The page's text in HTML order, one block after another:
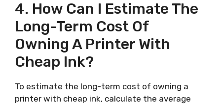
4. How Can I Estimate The
Long-Term Cost Of
Owning A Printer With
Cheap Ink?
To estimate the long-term cost of owning a
printer with cheap ink, calculate the average